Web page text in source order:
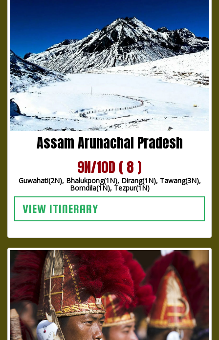
Assam Arunachal Pradesh
9N/10D ( 8 )
Guwahati(2N), Bhalukpong(1N), Dirang(1N), Tawang(3N),
Bomdila(1N), Tezpur(1N)
VIEW ITINERARY